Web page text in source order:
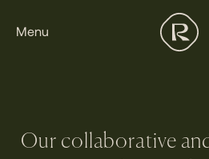
Menu
Our collaborative